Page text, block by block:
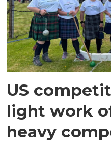
US
light work
heavy